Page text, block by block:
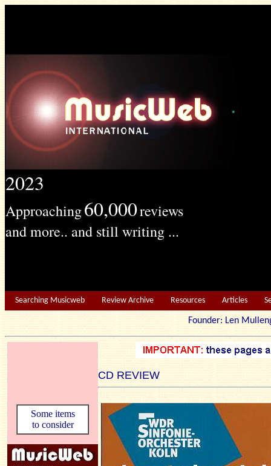
2023
Approaching60,000reviews
and more.. and still writing ...
Searching Musicweb Review Archive Resources Articles
Founder: Len
CD REVIEW
Some items
to consider